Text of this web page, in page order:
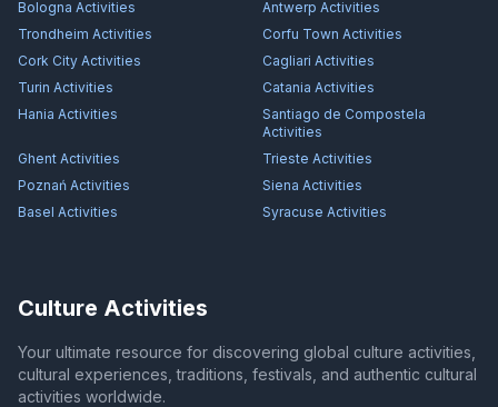
Bologna Activities Antwerp Activities
Trondheim Activities Corfu Town Activities
Cork City Activities Cagliari Activities
Turin Activities Catania Activities
Hania Activities
Santiago de Compostela
Activities
Ghent Activities Trieste Activities
Poznań Activities Siena Activities
Basel Activities Syracuse Activities
Culture Activities
Your ultimate resource for discovering global culture activities,
cultural experiences, traditions, festivals, and authentic cultural
activities worldwide.